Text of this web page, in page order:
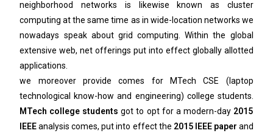
neighborhood networks is likewise known as cluster
computing at the same time as in wide-location networks we
nowadays speak about grid computing. Within the global
extensive web, net offerings put into effect globally allotted
applications.
we moreover provide comes for MTech CSE (laptop
technological know-how and engineering) college students.
MTech college students got to opt for a modern-day2015
IEEEanalysis comes, put into effect the 2015 IEEE paper and